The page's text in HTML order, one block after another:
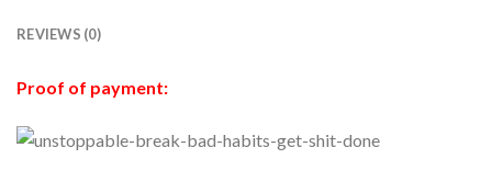
REVIEWS (0)
Proof of payment: